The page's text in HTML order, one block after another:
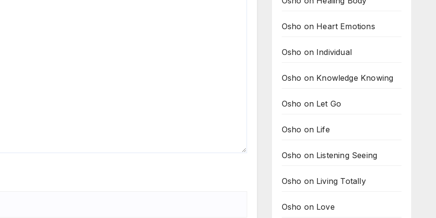
Osho on Heart Emotions
Osho on Individual
Osho on Knowledge Knowing
Osho on Let Go
Osho on Life
Osho on Listening Seeing
Osho on Living Totally
Osho on Love